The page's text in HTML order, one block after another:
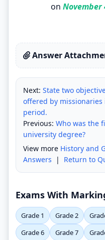
on November
Answer
Next: State two
offered by
period.
Previous: Who was the
university degree?
View more History and
Answers | Return to
Exams With
Grade 1 Grade 2
Grade 6
Grade 7